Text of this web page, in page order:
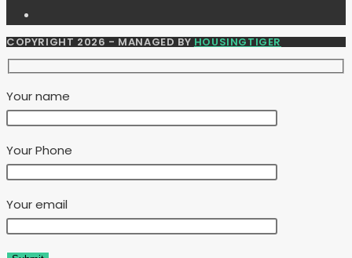
COPYRIGHT 2026 - MANAGED BY HOUSINGTIGER
Your name
Your Phone
Your email